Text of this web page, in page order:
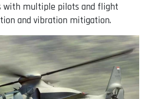
with multiple pilots and flight
and vibration mitigation.